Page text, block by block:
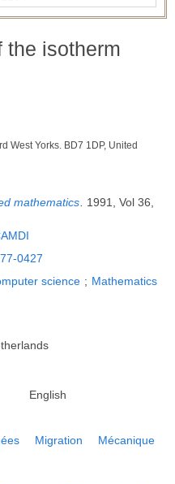
the isotherm
West Yorks. BD7 1DP, United
mathematics
1991, Vol 36,
0427
science ; Mathematics
English
Migration
Mécanique